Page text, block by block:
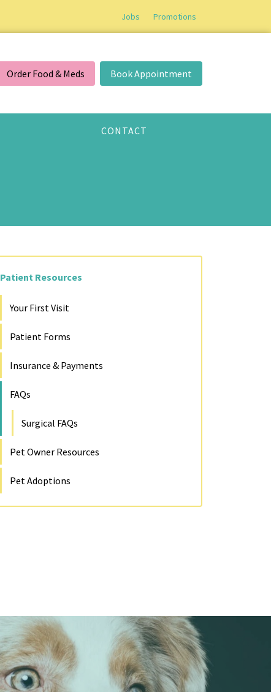
Jobs Promotions
Order Food & Meds Book Appointment
CONTACT
Patient Resources
Your First Visit
Patient Forms
Insurance & Payments
FAQs
Surgical FAQs
Pet Owner Resources
Pet Adoptions